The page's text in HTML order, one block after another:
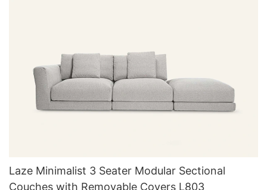
Laze Minimalist 3 Seater Modular Sectional
Couches with Removable Covers L803